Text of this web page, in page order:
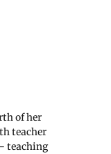
of her
teacher
teaching